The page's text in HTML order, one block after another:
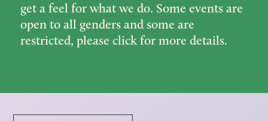
get a feel for what we do. Some events are
open to all genders and some are
restricted, please click for more details.